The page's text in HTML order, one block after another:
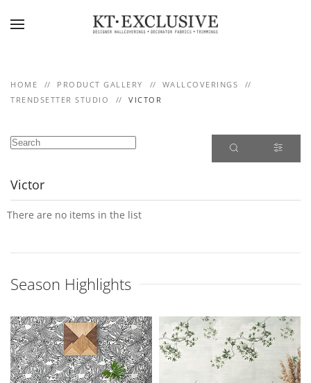
HOME PRODUCT GALLERY
WALLCOVERINGS
TRENDSETTER STUDIO
VICTOR
Victor
There are no items in the list
Season Highlights